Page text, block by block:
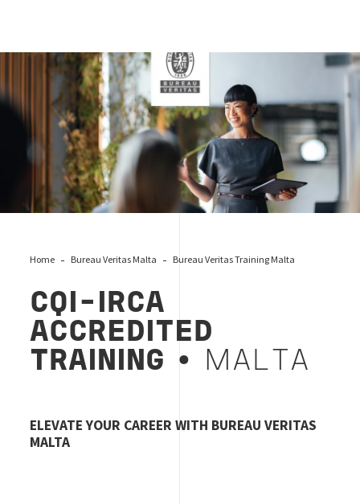
cqi-irca-malta-trg-logo
Home Bureau Veritas Malta Bureau Veritas Training Malta
CQI-IRCA
ACCREDITED
TRAINING • MALTA
ELEVATE YOUR CAREER WITH BUREAU VERITAS
MALTA